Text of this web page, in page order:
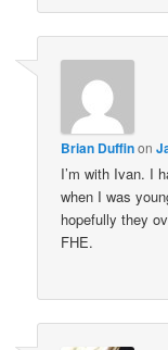
Brian Duffinon
I’m with Ivan. I
when I was
hopefully they
FHE.